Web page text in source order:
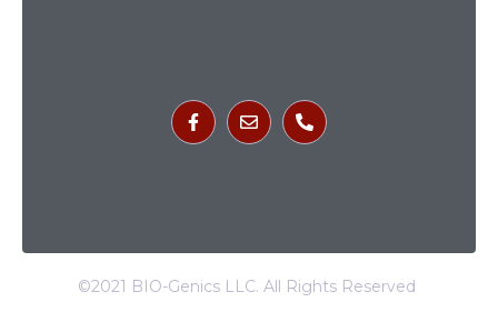
©2021 BIO-Genics LLC. All Rights Reserved